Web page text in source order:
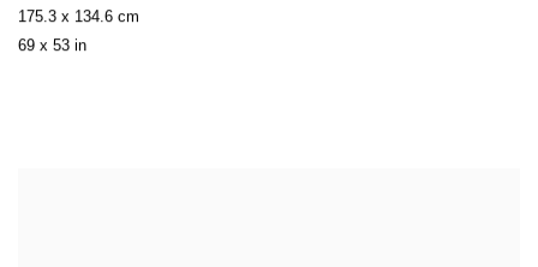
175.3 x 134.6 cm
69 x 53 in